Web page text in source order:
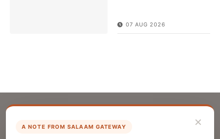
07 AUG 2026
×
A NOTE FROM SALAAM GATEWAY
List Your Company